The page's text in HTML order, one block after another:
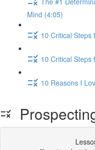
Mind (4:05)
10 Critical Steps
10 Critical Steps
10 Reasons I